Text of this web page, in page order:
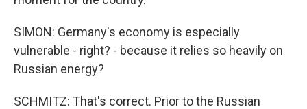
SIMON: Germany's economy is especially
vulnerable - right? - because it relies so heavily on
Russian energy?
SCHMITZ: That's correct. Prior to the Russian